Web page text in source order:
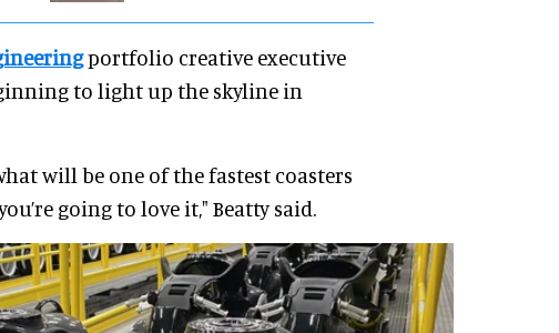
portfolio creative executive
to light up the skyline in
will be one of the fastest coasters
going to love it," Beatty said.